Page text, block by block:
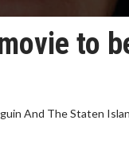
to
And The Staten